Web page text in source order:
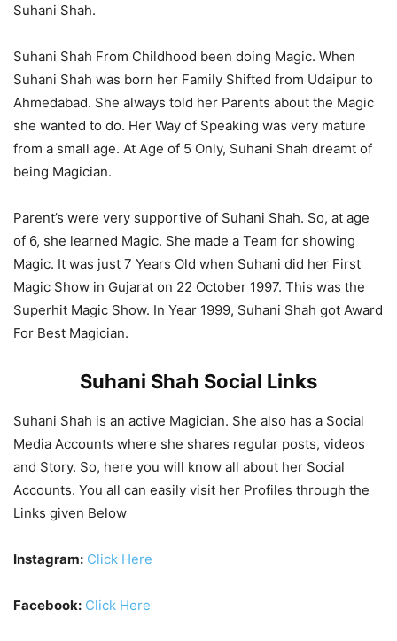
Suhani Shah.
Suhani Shah From Childhood been doing Magic. When
Suhani Shah was born her Family Shifted from Udaipur to
Ahmedabad. She always told her Parents about the Magic
she wanted to do. Her Way of Speaking was very mature
from a small age. At Age of 5 Only, Suhani Shah dreamt of
being Magician.
Parent’s were very supportive of Suhani Shah. So, at age
of 6, she learned Magic. She made a Team for showing
Magic. It was just 7 Years Old when Suhani did her First
Magic Show in Gujarat on 22 October 1997. This was the
Superhit Magic Show. In Year 1999, Suhani Shah got Award
For Best Magician.
Suhani Shah Social Links
Suhani Shah is an active Magician. She also has a Social
Media Accounts where she shares regular posts, videos
and Story. So, here you will know all about her Social
Accounts. You all can easily visit her Profiles through the
Links given Below
Instagram: Click Here
Facebook: Click Here